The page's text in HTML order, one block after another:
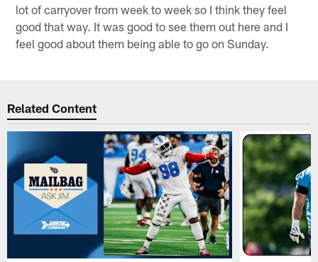
lot of carryover from week to week so I think they feel
good that way. It was good to see them out here and I
feel good about them being able to go on Sunday.
Related Content